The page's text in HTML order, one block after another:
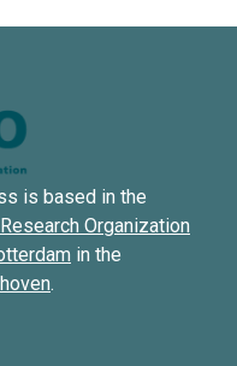
is based in the
Organization
in the
.